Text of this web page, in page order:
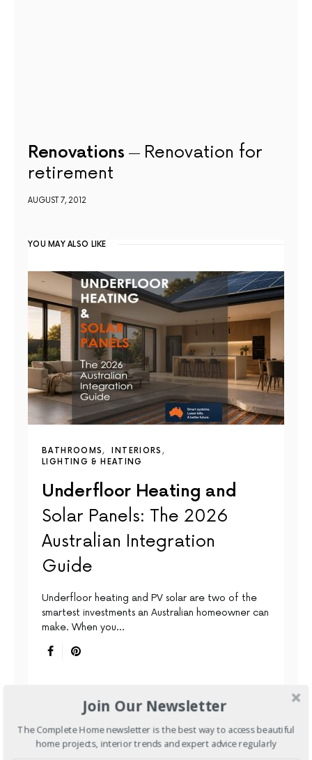
Renovations
Renovation for
retirement
AUGUST 7, 2012
YOU MAY ALSO LIKE
BATHROOMS
INTERIORS
LIGHTING & HEATING
Underfloor Heating and
Solar Panels: The 2026
Australian Integration
Guide
Underfloor heating and PV solar are two of the
smartest investments an Australian homeowner can
make. When you…
Join Our Newsletter
The Complete Home newsletter is the best way to access beautiful
home projects, interior trends and expert advice regularly